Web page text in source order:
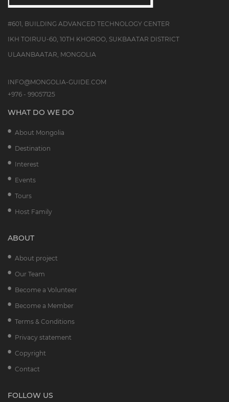
#601, BUILDING ADVANCED TECHNOLOGY CENTER
IKH TOIRUU-60, 10TH KHOROO, SUKBAATAR DISTRICT
ULAANBAATAR, MONGOLIA
INFO@MONGOLIA-GUIDE.COM
+976 - 99057125
WHAT DO WE DO
About Mongolia
Destination
Interest
Events
Tours
Host Family
ABOUT
About project
Our Team
Become a Volunteer
Become a Member
Terms & Conditions
Privacy statement
Copyright
Contact
FOLLOW US